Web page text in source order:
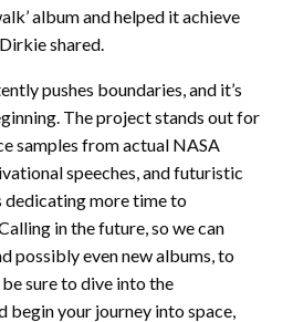
album and helped it achieve
shared.
pushes boundaries, and it’s
The project stands out for
samples from actual NASA
speeches, and futuristic
dedicating more time to
in the future, so we can
possibly even new albums, to
sure to dive into the
begin your journey into space,